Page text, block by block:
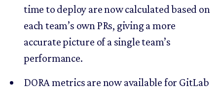
time to deploy are now calculated based on
each team’s own PRs, giving a more
accurate picture of a single team’s
performance.
DORA metrics are now available for GitLab